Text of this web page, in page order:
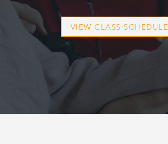
VIEW CLASS SCHEDULE